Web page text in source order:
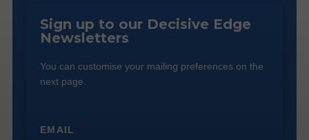
Sign up to our Decisive Edge
Newsletters
You can customise your mailing preferences on the
next page.
EMAIL*